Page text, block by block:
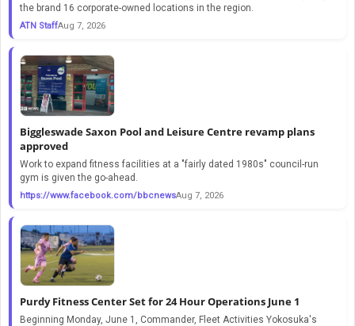
the brand 16 corporate-owned locations in the region.
ATN StaffAug 7, 2026
Biggleswade Saxon Pool and Leisure Centre revamp plans
approved
Work to expand fitness facilities at a "fairly dated 1980s" council-run
gym is given the go-ahead.
https://www.facebook.com/bbcnewsAug 7, 2026
Purdy Fitness Center Set for 24 Hour Operations June 1
Beginning Monday, June 1, Commander, Fleet Activities Yokosuka's